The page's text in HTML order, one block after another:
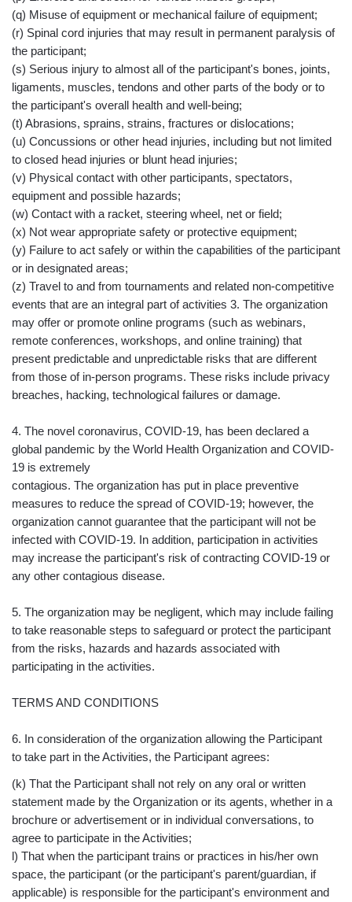
(q) Misuse of equipment or mechanical failure of equipment;
(r) Spinal cord injuries that may result in permanent paralysis of
the participant;
(s) Serious injury to almost all of the participant's bones, joints,
ligaments, muscles, tendons and other parts of the body or to
the participant's overall health and well-being;
(t) Abrasions, sprains, strains, fractures or dislocations;
(u) Concussions or other head injuries, including but not limited
to closed head injuries or blunt head injuries;
(v) Physical contact with other participants, spectators,
equipment and possible hazards;
(w) Contact with a racket, steering wheel, net or field;
(x) Not wear appropriate safety or protective equipment;
(y) Failure to act safely or within the capabilities of the participant
or in designated areas;
(z) Travel to and from tournaments and related non-competitive
events that are an integral part of activities 3. The organization
may offer or promote online programs (such as webinars,
remote conferences, workshops, and online training) that
present predictable and unpredictable risks that are different
from those of in-person programs. These risks include privacy
breaches, hacking, technological failures or damage.
4. The novel coronavirus, COVID-19, has been declared a
global pandemic by the World Health Organization and COVID-
19 is extremely
contagious. The organization has put in place preventive
measures to reduce the spread of COVID-19; however, the
organization cannot guarantee that the participant will not be
infected with COVID-19. In addition, participation in activities
may increase the participant's risk of contracting COVID-19 or
any other contagious disease.
5. The organization may be negligent, which may include failing
to take reasonable steps to safeguard or protect the participant
from the risks, hazards and hazards associated with
participating in the activities.
TERMS AND CONDITIONS
6. In consideration of the organization allowing the Participant
to take part in the Activities, the Participant agrees:
(k) That the Participant shall not rely on any oral or written
statement made by the Organization or its agents, whether in a
brochure or advertisement or in individual conversations, to
agree to participate in the Activities;
l) That when the participant trains or practices in his/her own
space, the participant (or the participant's parent/guardian, if
applicable) is responsible for the participant's environment and